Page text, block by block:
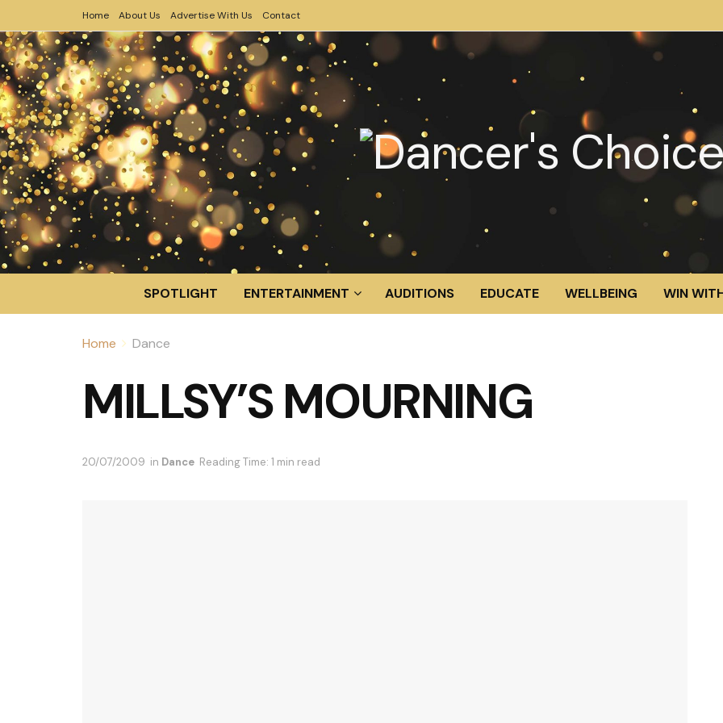
Home About Us Advertise With Us Contact
SPOTLIGHT ENTERTAINMENT AUDITIONS EDUCATE WELLBEING WIN
Home Dance
MILLSY’S MOURNING
20/07/2009 in Dance Reading Time: 1 min read